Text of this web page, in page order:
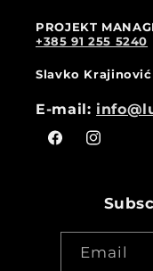
PROJEKT
+385 91 255 5240
Slavko Krajinović
E-mail:
FacebookInstagram
Email